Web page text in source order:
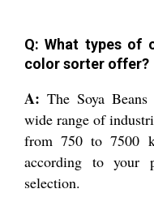
Q: What types of
color sorter offer?
A: The Soya
wide range of
from 750 to 7500
according to your
selection.